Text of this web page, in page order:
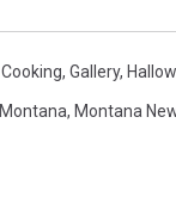
Cooking, Gallery,
Montana, Montana